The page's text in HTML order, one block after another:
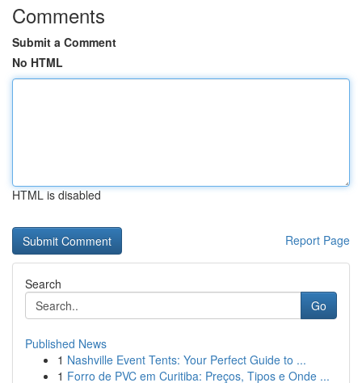
Comments
Submit a Comment
No HTML
HTML is disabled
Report Page
Search
Go
Published News
1 Nashville Event Tents: Your Perfect Guide to ...
1 Forro de PVC em Curitiba: Preços, Tipos e Onde ...